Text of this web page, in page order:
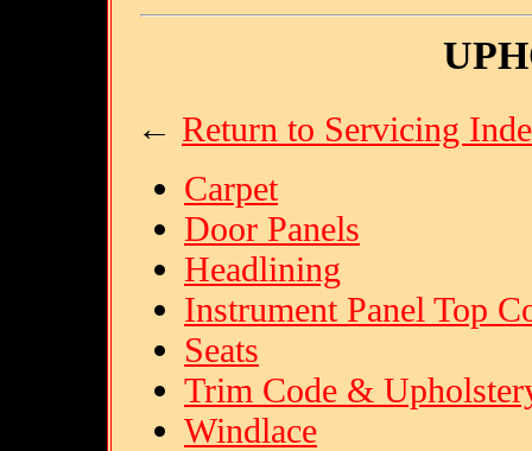
← Return to Servicing
Carpet
Door Panels
Headlining
Instrument Panel Top
Seats
Trim Code &
Windlace